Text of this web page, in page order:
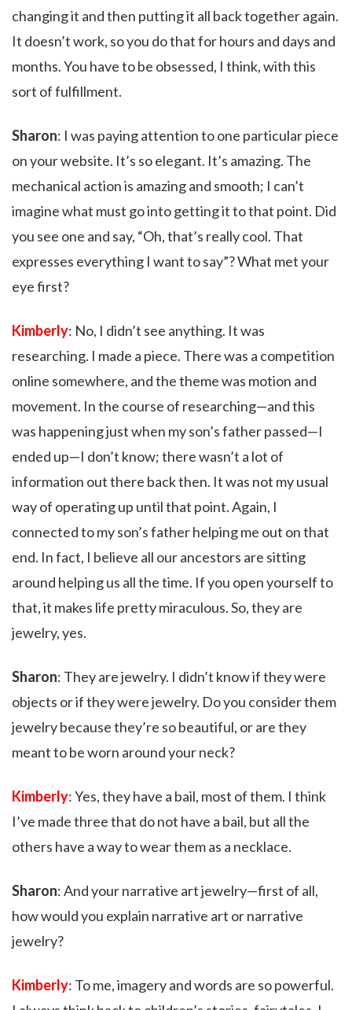
changing it and then putting it all back together again.
It doesn’t work, so you do that for hours and days and
months. You have to be obsessed, I think, with this
sort of fulfillment.
Sharon: I was paying attention to one particular piece
on your website. It’s so elegant. It’s amazing. The
mechanical action is amazing and smooth; I can’t
imagine what must go into getting it to that point. Did
you see one and say, “Oh, that’s really cool. That
expresses everything I want to say”? What met your
eye first?
Kimberly: No, I didn’t see anything. It was
researching. I made a piece. There was a competition
online somewhere, and the theme was motion and
movement. In the course of researching—and this
was happening just when my son’s father passed—I
ended up—I don’t know; there wasn’t a lot of
information out there back then. It was not my usual
way of operating up until that point. Again, I
connected to my son’s father helping me out on that
end. In fact, I believe all our ancestors are sitting
around helping us all the time. If you open yourself to
that, it makes life pretty miraculous. So, they are
jewelry, yes.
Sharon: They are jewelry. I didn’t know if they were
objects or if they were jewelry. Do you consider them
jewelry because they’re so beautiful, or are they
meant to be worn around your neck?
Kimberly: Yes, they have a bail, most of them. I think
I’ve made three that do not have a bail, but all the
others have a way to wear them as a necklace.
Sharon: And your narrative art jewelry—first of all,
how would you explain narrative art or narrative
jewelry?
Kimberly: To me, imagery and words are so powerful.